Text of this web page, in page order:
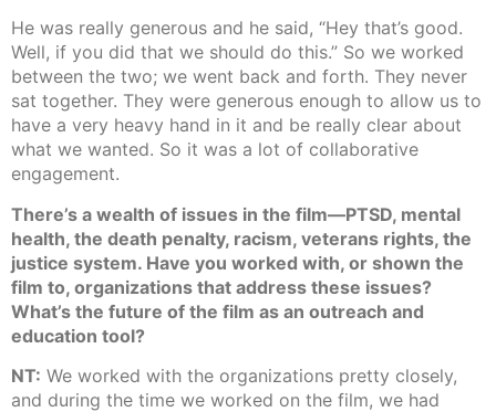
He was really generous and he said, “Hey that’s good.
Well, if you did that we should do this.” So we worked
between the two; we went back and forth. They never
sat together. They were generous enough to allow us to
have a very heavy hand in it and be really clear about
what we wanted. So it was a lot of collaborative
engagement.
There’s a wealth of issues in the film—PTSD, mental
health, the death penalty, racism, veterans rights, the
justice system. Have you worked with, or shown the
film to, organizations that address these issues?
What’s the future of the film as an outreach and
education tool?
NT: We worked with the organizations pretty closely,
and during the time we worked on the film, we had